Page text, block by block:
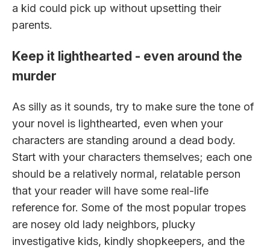
a kid could pick up without upsetting their
parents.
Keep it lighthearted - even around the
murder
As silly as it sounds, try to make sure the tone of
your novel is lighthearted, even when your
characters are standing around a dead body.
Start with your characters themselves; each one
should be a relatively normal, relatable person
that your reader will have some real-life
reference for. Some of the most popular tropes
are nosey old lady neighbors, plucky
investigative kids, kindly shopkeepers, and the